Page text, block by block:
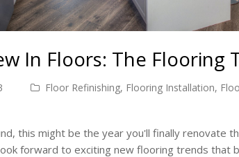
In Floors: The Flooring
Floor Refinishing, Flooring Installation,
this might be the year you'll finally renovate
forward to exciting new flooring trends that